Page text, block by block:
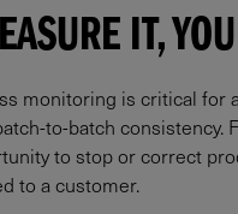
IT,
monitoring is critical
to-batch
to stop or correct
to a customer.